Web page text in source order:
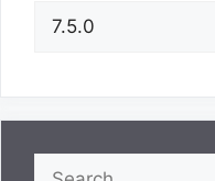
Search